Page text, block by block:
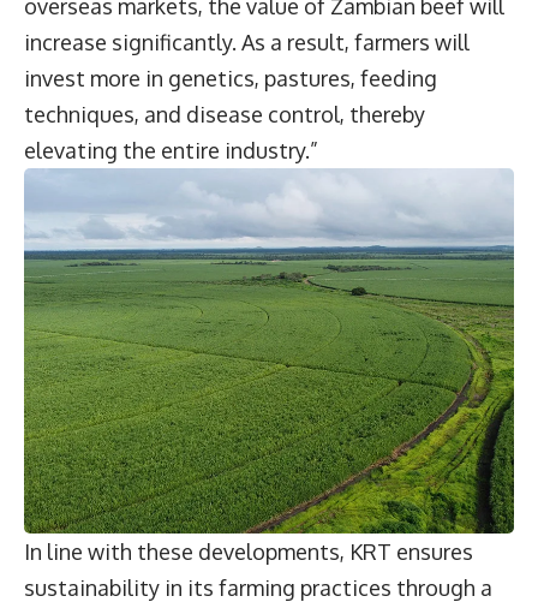
overseas markets, the value of Zambian beef will
increase significantly. As a result, farmers will
invest more in genetics, pastures, feeding
techniques, and disease control, thereby
elevating the entire industry.”
In line with these developments, KRT ensures
sustainability in its farming practices through a